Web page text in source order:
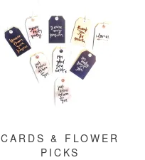
CARDS & FLOWER
PICKS